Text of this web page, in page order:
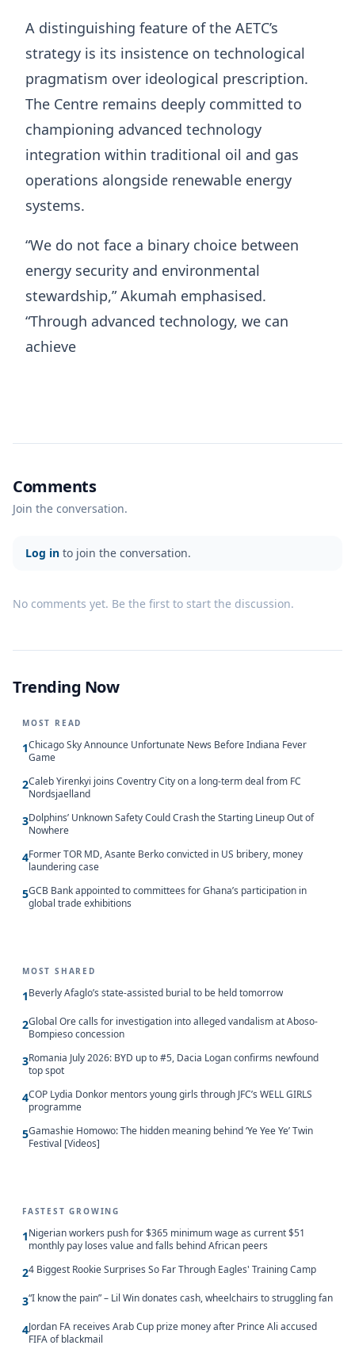
A distinguishing feature of the AETC’s
strategy is its insistence on technological
pragmatism over ideological prescription.
The Centre remains deeply committed to
championing advanced technology
integration within traditional oil and gas
operations alongside renewable energy
systems.
“We do not face a binary choice between
energy security and environmental
stewardship,” Akumah emphasised.
“Through advanced technology, we can
achieve
Comments
Join the conversation.
Log in to join the conversation.
No comments yet. Be the first to start the discussion.
Trending Now
MOST READ
1Chicago Sky Announce Unfortunate News Before Indiana Fever
Game
2Caleb Yirenkyi joins Coventry City on a long-term deal from FC
Nordsjaelland
3Dolphins’ Unknown Safety Could Crash the Starting Lineup Out of
Nowhere
4Former TOR MD, Asante Berko convicted in US bribery, money
laundering case
5GCB Bank appointed to committees for Ghana’s participation in
global trade exhibitions
MOST SHARED
1Beverly Afaglo’s state-assisted burial to be held tomorrow
2Global Ore calls for investigation into alleged vandalism at Aboso-
Bompieso concession
3Romania July 2026: BYD up to #5, Dacia Logan confirms newfound
top spot
4COP Lydia Donkor mentors young girls through JFC’s WELL GIRLS
programme
5Gamashie Homowo: The hidden meaning behind ‘Ye Yee Ye’ Twin
Festival [Videos]
FASTEST GROWING
1Nigerian workers push for $365 minimum wage as current $51
monthly pay loses value and falls behind African peers
24 Biggest Rookie Surprises So Far Through Eagles' Training Camp
3“I know the pain” – Lil Win donates cash, wheelchairs to struggling fan
4Jordan FA receives Arab Cup prize money after Prince Ali accused
FIFA of blackmail